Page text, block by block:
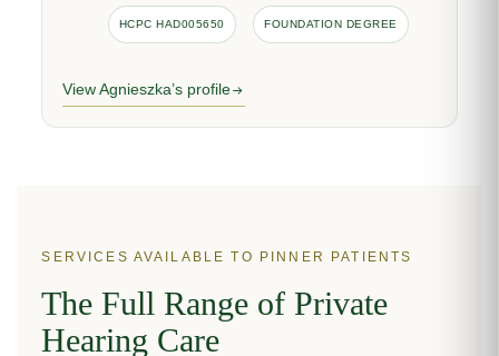
HCPC HAD005650 FOUNDATION DEGREE
View Agnieszka’s profile
SERVICES AVAILABLE TO PINNER PATIENTS
The Full Range of Private
Hearing Care